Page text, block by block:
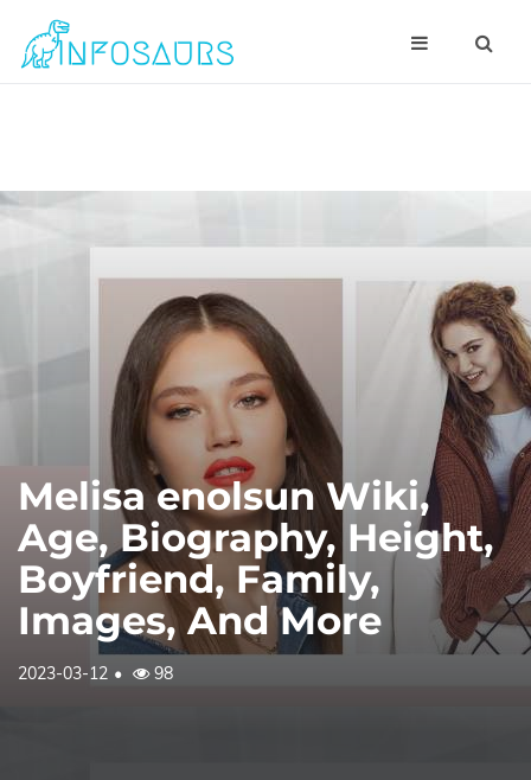
Melisa enolsun Wiki,
Age, Biography, Height,
Boyfriend, Family,
Images, And More
2023-03-12 98